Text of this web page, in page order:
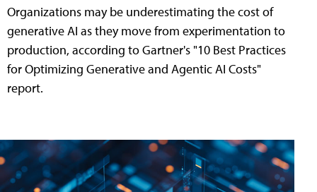
Organizations may be underestimating the cost of
generative AI as they move from experimentation to
production, according to Gartner's "10 Best Practices
for Optimizing Generative and Agentic AI Costs"
report.